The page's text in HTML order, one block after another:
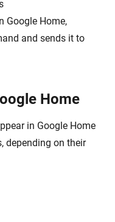
Google Home,
and sends it to
Home
in Google Home
depending on their